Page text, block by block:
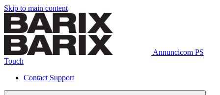
Skip to main content
Annuncicom PS
Touch
Contact Support